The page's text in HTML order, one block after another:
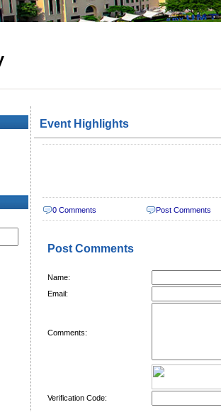
Event Highlights
0 Comments Post Comments
Post Comments
Name:
Email:
Comments:
Verification Code: